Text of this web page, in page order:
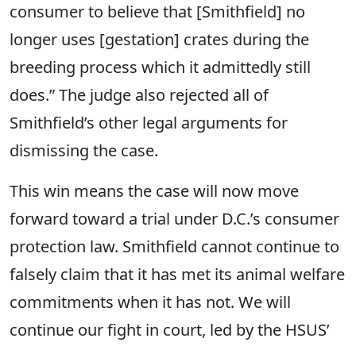
consumer to believe that [Smithfield] no
longer uses [gestation] crates during the
breeding process which it admittedly still
does.” The judge also rejected all of
Smithfield’s other legal arguments for
dismissing the case.
This win means the case will now move
forward toward a trial under D.C.’s consumer
protection law. Smithfield cannot continue to
falsely claim that it has met its animal welfare
commitments when it has not. We will
continue our fight in court, led by the HSUS’